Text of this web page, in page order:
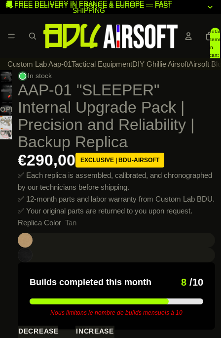
🚚 FREE DELIVERY IN FRANCE & EUROPE — FAST
SHIPPING
🚚 FREE DELIVERY IN FRANCE & EUROPE — FAST
Total
items
in
cart:
0
Custom Lab Aap-01Tactical EquipmentDIY Ghillie AirsoftAirsoft
OPEN
IMAGE
IN
SCREEN
OPEN
IMAGE
FULL
SCREEN
OPEN
IMAGE
SCREEN
In stock
AAP-01 "SLEEPER"
Internal Upgrade Pack |
Precision and Reliability |
Backup Replica
€290,00
EXCLUSIVE | BDU-AIRSOFT
✅ Each replica is assembled, calibrated, and chronographed
by our technicians before shipping.
✅ 12-month parts and labor warranty from Custom Lab BDU.
✅ Your original parts are returned to you upon request.
Replica Color Tan
Builds completed this month 8 /10
Nous limitons le nombre de builds mensuels à 10
DECREASE
INCREASE